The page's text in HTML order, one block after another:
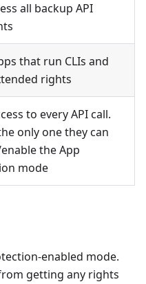
all backup API
that run CLIs and
rights
to every API call.
only one they can
the App
mode
enabled mode.
getting any rights